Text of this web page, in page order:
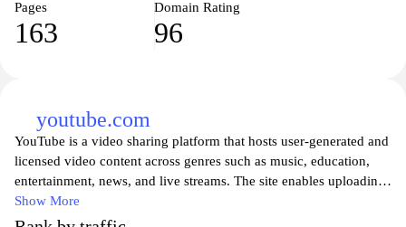
Pages
163
Domain Rating
96
youtube.com
YouTube is a video sharing platform that hosts user-generated and
licensed video content across genres such as music, education,
entertainment, news, and live streams. The site enables uploading
and viewing videos, commenting and rating, subscribing to
channels, and creating playlists, with search and discovery tools
Show More